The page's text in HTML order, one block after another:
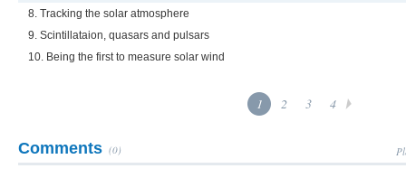
8. Tracking the solar atmosphere
9. Scintillataion, quasars and pulsars
10. Being the first to measure solar wind
1 2 3 4
Comments (0)